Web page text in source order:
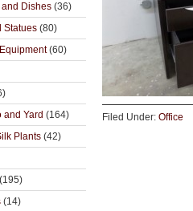
Filed Under: Office
Dishes (36)
Statues (80)
(60)
and Yard (164)
Plants (42)
(195)
(14)